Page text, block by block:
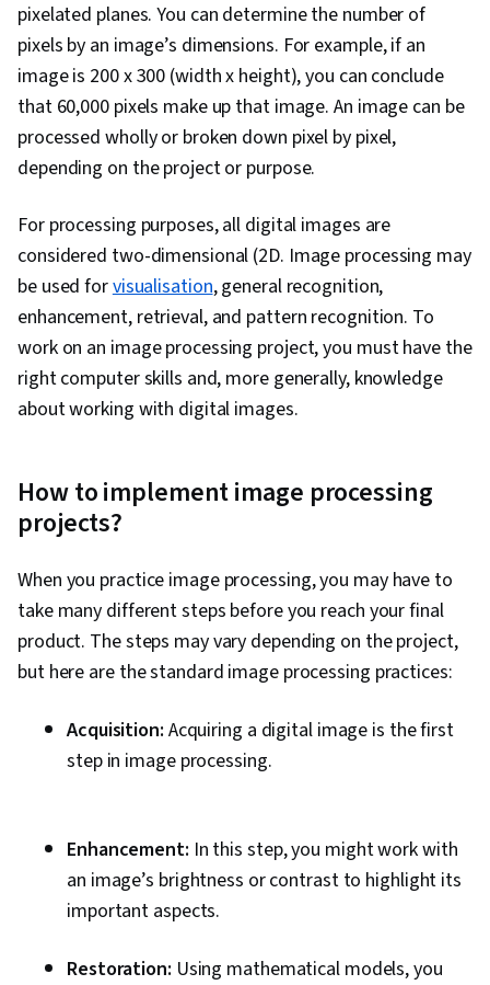
pixelated planes. You can determine the number of
pixels by an image’s dimensions. For example, if an
image is 200 x 300 (width x height), you can conclude
that 60,000 pixels make up that image. An image can be
processed wholly or broken down pixel by pixel,
depending on the project or purpose.
For processing purposes, all digital images are
considered two-dimensional (2D. Image processing may
be used forvisualisation, general recognition,
enhancement, retrieval, and pattern recognition. To
work on an image processing project, you must have the
right computer skills and, more generally, knowledge
about working with digital images.
How to implement image processing
projects?
When you practice image processing, you may have to
take many different steps before you reach your final
product. The steps may vary depending on the project,
but here are the standard image processing practices:
Acquisition: Acquiring a digital image is the first
step in image processing.
Enhancement: In this step, you might work with
an image’s brightness or contrast to highlight its
important aspects.
Restoration: Using mathematical models, you